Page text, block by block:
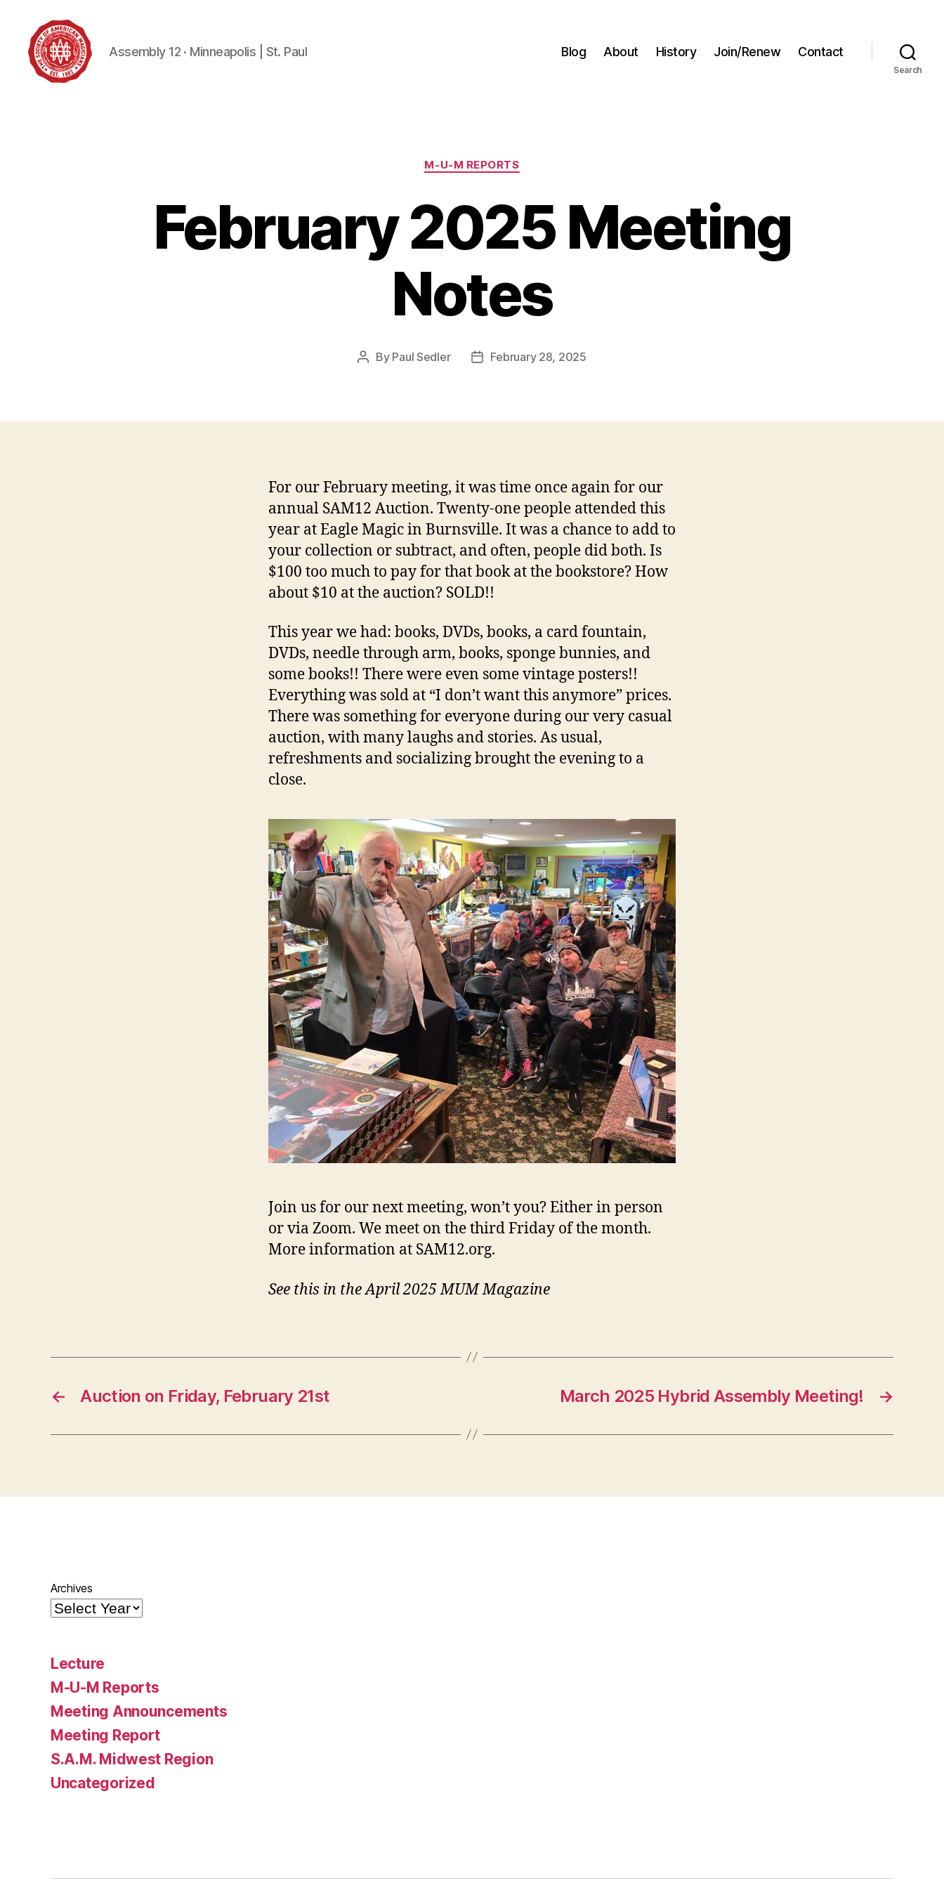
Assembly 12 · Minneapolis | St. Paul Blog About History Join/Renew Contact
Search
Categories
M-U-M REPORTS
February 2025 Meeting
Notes
Post
By Paul Sedler
PostFebruary 28, 2025
For our February meeting, it was time once again for our
annual SAM12 Auction. Twenty-one people attended this
year at Eagle Magic in Burnsville. It was a chance to add to
your collection or subtract, and often, people did both. Is
$100 too much to pay for that book at the bookstore? How
about $10 at the auction? SOLD!!
This year we had: books, DVDs, books, a card fountain,
DVDs, needle through arm, books, sponge bunnies, and
some books!! There were even some vintage posters!!
Everything was sold at “I don’t want this anymore” prices.
There was something for everyone during our very casual
auction, with many laughs and stories. As usual,
refreshments and socializing brought the evening to a
close.
Join us for our next meeting, won’t you? Either in person
or via Zoom. We meet on the third Friday of the month.
More information at SAM12.org.
See this in the April 2025 MUM Magazine
← Auction on Friday, February 21st →
March 2025 Hybrid Assembly Meeting!
Archives
Lecture
M-U-M Reports
Meeting Announcements
Meeting Report
S.A.M. Midwest Region
Uncategorized